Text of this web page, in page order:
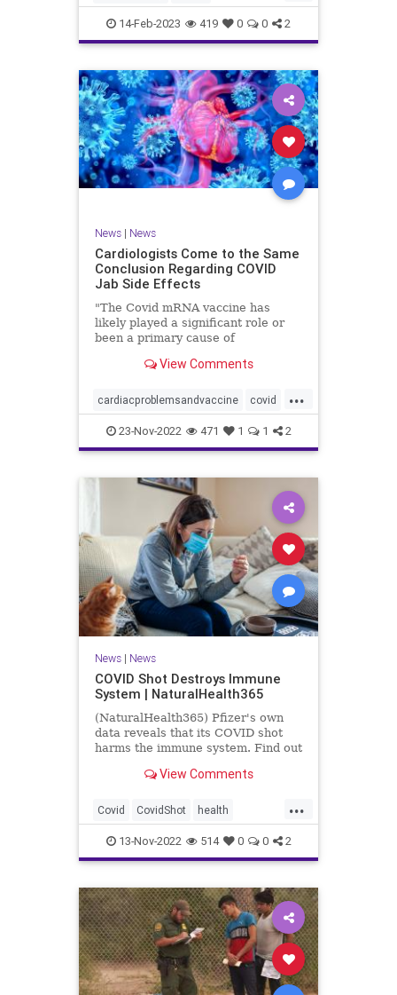
mortalityfromjag mRNAvaccine
Pfizer RobertMalone
14-Feb-2023 419 0 0 2
News| News
Cardiologists Come to the Same
Conclusion Regarding COVID
Jab Side Effects
"The Covid mRNA vaccine has
likely played a significant role or
been a primary cause of
View Comments
...
cardiacproblemsandvaccine covid
covidvaccineproblems health jab
23-Nov-2022 471 1 1 2
News| News
COVID Shot Destroys Immune
System | NaturalHealth365
(NaturalHealth365) Pfizer's own
data reveals that its COVID shot
harms the immune system. Find out
View Comments
...
Covid CovidShot health
Immunecompromise
Jabandimmunity Phizershot
13-Nov-2022 514 0 0 2